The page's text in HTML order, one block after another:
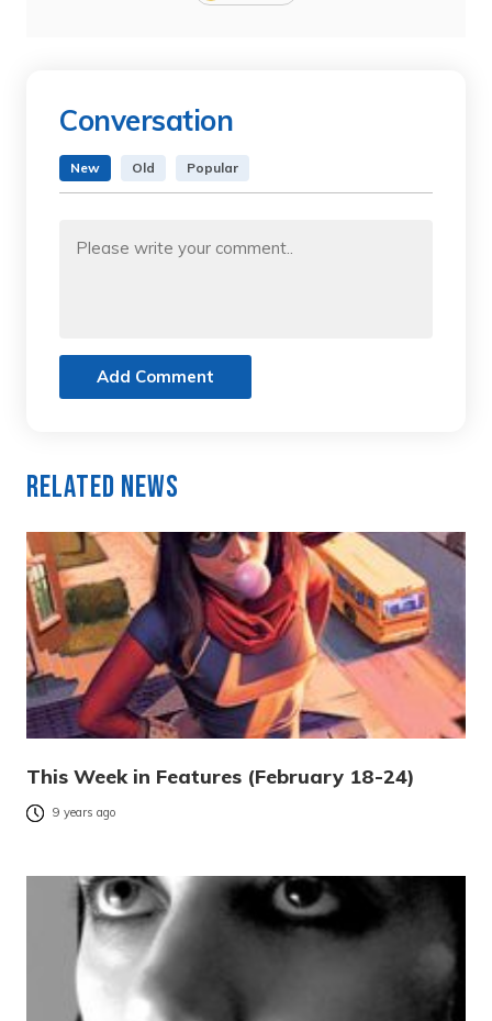
Conversation
New Old Popular
Add Comment
Related News
This Week in Features (February 18-24)
9 years ago